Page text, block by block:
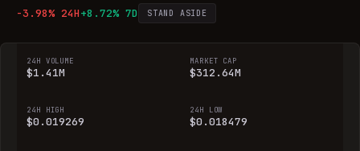
-3.98% 24H+8.72% 7D STAND ASIDE
24H VOLUME
$1.41M
MARKET CAP
$312.64M
24H HIGH
$0.019269
24H LOW
$0.018479